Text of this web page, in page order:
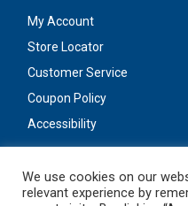
My Account
Store Locator
Customer Service
Coupon Policy
Accessibility
Stay
We use cookies on our
relevant experience by